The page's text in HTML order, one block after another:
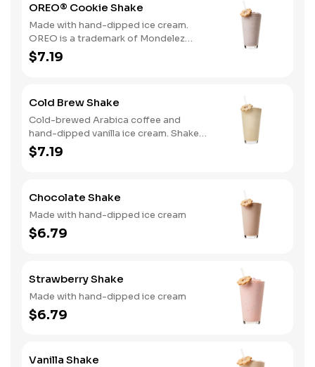
OREO® Cookie Shake
Made with hand-dipped ice cream.
OREO is a trademark of Mondelez
International group, used under
license.
$7.19
Cold Brew Shake
Cold-brewed Arabica coffee and
hand-dipped vanilla ice cream. Shake
and wake!
$7.19
Chocolate Shake
Made with hand-dipped ice cream
$6.79
Strawberry Shake
Made with hand-dipped ice cream
$6.79
Vanilla Shake